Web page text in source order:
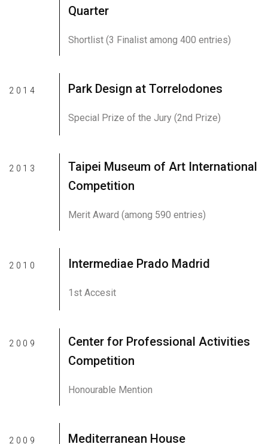
Quarter
Shortlist (3 Finalist among 400 entries)
2014 Park Design at Torrelodones
Special Prize of the Jury (2nd Prize)
2013
Taipei Museum of Art International
Competition
Merit Award (among 590 entries)
2010 Intermediae Prado Madrid
1st Accesit
2009
Center for Professional Activities
Competition
Honourable Mention
2009 Mediterranean House